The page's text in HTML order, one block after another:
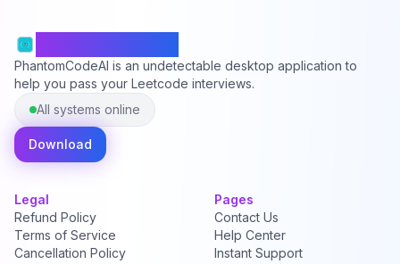
PhantomCodeAI is an undetectable desktop application to
help you pass your Leetcode interviews.
All systems online
Download
Legal
Refund Policy
Terms of Service
Cancellation Policy
Pages
Contact Us
Help Center
Instant Support